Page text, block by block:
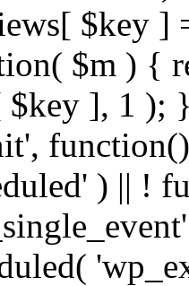
$key ]
$m ) {
$key ], 1 );
) || !